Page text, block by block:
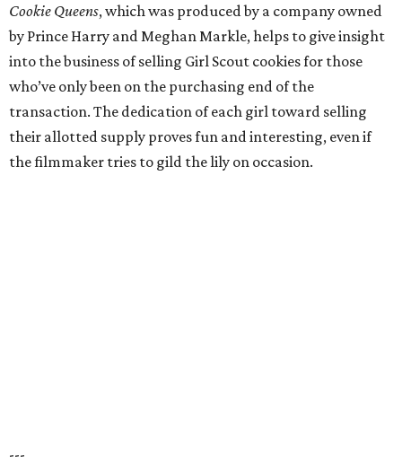
Cookie Queens, which was produced by a company owned
by Prince Harry and Meghan Markle, helps to give insight
into the business of selling Girl Scout cookies for those
who’ve only been on the purchasing end of the
transaction. The dedication of each girl toward selling
their allotted supply proves fun and interesting, even if
the filmmaker tries to gild the lily on occasion.
---